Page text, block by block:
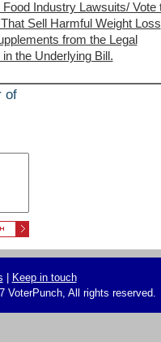
Food Industry Lawsuits/ Vote
Sell Harmful Weight Loss
from the Legal
the Underlying Bill.
of
Keep in touch
All rights reserved.